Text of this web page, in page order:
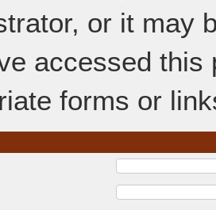
or it may
accessed
forms or